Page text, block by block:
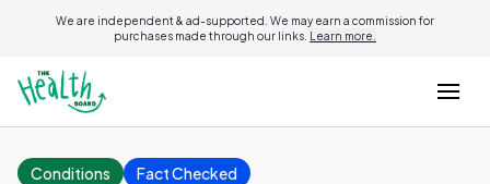
We are independent & ad-supported. We may earn a commission for
purchases made through our links. Learn more.
Conditions Fact Checked